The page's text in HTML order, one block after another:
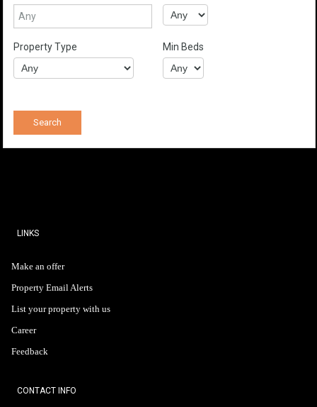
Property Type Min Beds
LINKS
Make an offer
Property Email Alerts
List your property with us
Career
Feedback
CONTACT INFO